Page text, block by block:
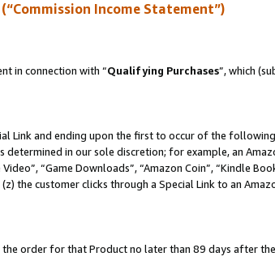
Income Statement”)
in connection with “Qualifying Purchases”, which
Link and ending upon the first to occur of the
in our sole discretion; for example, an
“Game Downloads”, “Amazon Coin”, “Kindle
(z) the customer clicks through a Special Link to an
order for that Product no later than 89 days after